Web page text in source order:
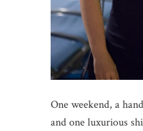
One weekend, a
and one luxurious